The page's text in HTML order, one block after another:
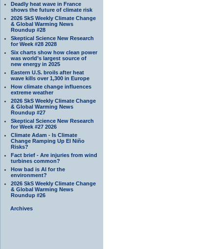
Deadly heat wave in France
shows the future of climate risk
2026 SkS Weekly Climate Change
& Global Warming News
Roundup #28
Skeptical Science New Research
for Week #28 2028
Six charts show how clean power
was world’s largest source of
new energy in 2025
Eastern U.S. broils after heat
wave kills over 1,300 in Europe
How climate change influences
extreme weather
2026 SkS Weekly Climate Change
& Global Warming News
Roundup #27
Skeptical Science New Research
for Week #27 2026
Climate Adam - Is Climate
Change Ramping Up El Niño
Risks?
Fact brief - Are injuries from wind
turbines common?
How bad is AI for the
environment?
2026 SkS Weekly Climate Change
& Global Warming News
Roundup #26
Archives